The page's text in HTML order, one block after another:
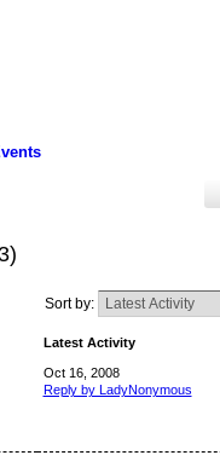
Sort by:
Latest Activity
Oct 16, 2008
Reply by LadyNonymous